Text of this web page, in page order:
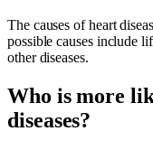
The causes of heart
possible causes include
other diseases.
Who is more
diseases?